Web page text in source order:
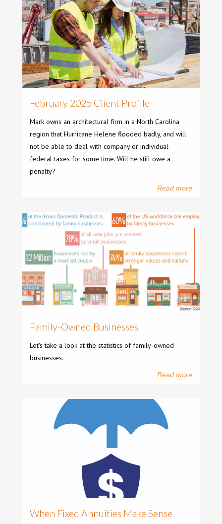
February 2025 Client Profile
Mark owns an architectural firm in a North Carolina
region that Hurricane Helene flooded badly, and will
not be able to deal with company or individual
federal taxes for some time. Will he still owe a
penalty?
Read more
Family-Owned Businesses
Let's take a look at the statistics of family-owned
businesses.
Read more
When Fixed Annuities Make Sense